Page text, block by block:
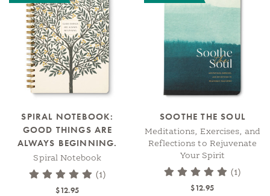
SPIRAL NOTEBOOK:
GOOD THINGS ARE
ALWAYS BEGINNING.
Spiral Notebook
(1)
$12.95
SOOTHE THE SOUL
Meditations, Exercises, and
Reflections to Rejuvenate
Your Spirit
(1)
$12.95